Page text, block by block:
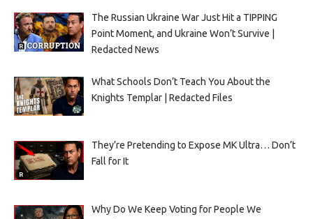
The Russian Ukraine War Just Hit a TIPPING
Point Moment, and Ukraine Won’t Survive |
Redacted News
What Schools Don’t Teach You About the
Knights Templar | Redacted Files
They’re Pretending to Expose MK Ultra… Don’t
Fall for It
Why Do We Keep Voting for People We